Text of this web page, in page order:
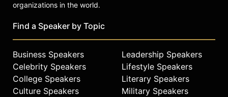
organizations in the world.
Find a Speaker by Topic
Business Speakers
Celebrity Speakers
College Speakers
Culture Speakers
Leadership Speakers
Lifestyle Speakers
Literary Speakers
Military Speakers